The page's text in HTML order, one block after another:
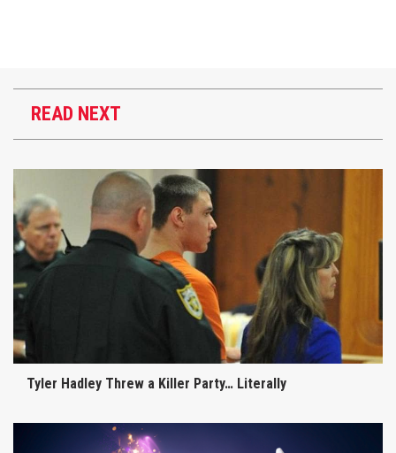
READ NEXT
Tyler Hadley Threw a Killer Party… Literally